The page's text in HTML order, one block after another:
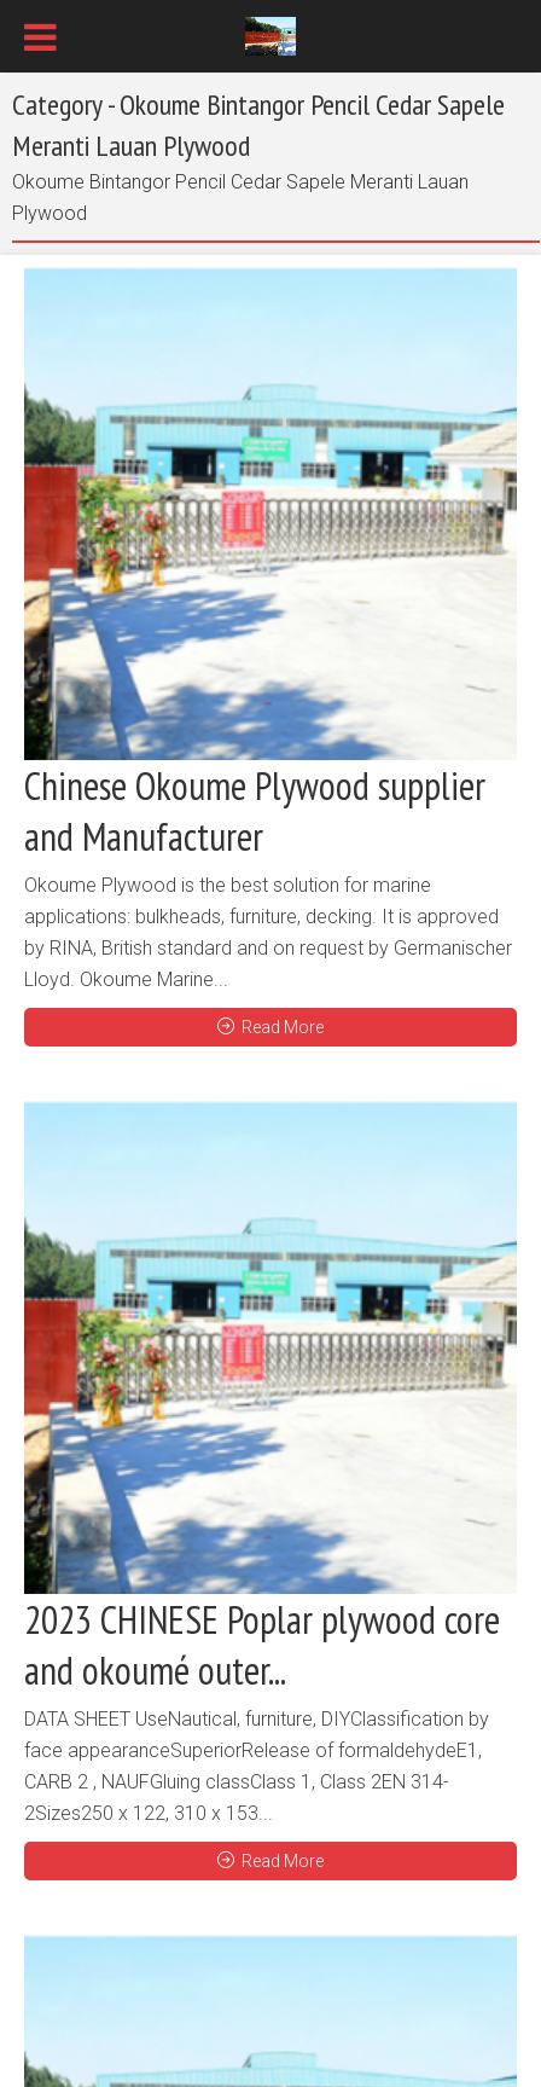
Category - Okoume Bintangor Pencil Cedar Sapele
Meranti Lauan Plywood
Okoume Bintangor Pencil Cedar Sapele Meranti Lauan
Plywood
Chinese Okoume Plywood supplier
and Manufacturer
Okoume Plywood is the best solution for marine
applications: bulkheads, furniture, decking. It is approved
by RINA, British standard and on request by Germanischer
Lloyd. Okoume Marine...
Read More
2023 CHINESE Poplar plywood core
and okoumé outer...
DATA SHEET UseNautical, furniture, DIYClassification by
face appearanceSuperiorRelease of formaldehydeE1,
CARB 2 , NAUFGluing classClass 1, Class 2EN 314-
2Sizes250 x 122, 310 x 153...
Read More